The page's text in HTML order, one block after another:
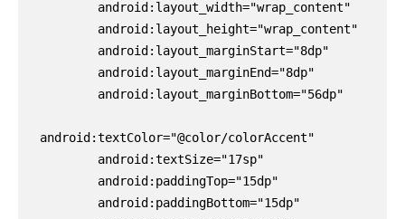
android:textColor="@color/colorAccent"